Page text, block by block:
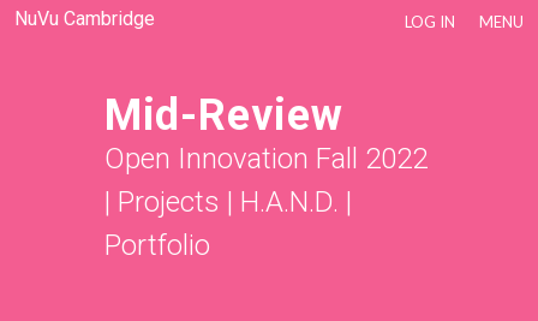
NuVu Cambridge LOG IN MENU
Mid-Review
Open Innovation Fall 2022
| Projects | H.A.N.D. |
Portfolio